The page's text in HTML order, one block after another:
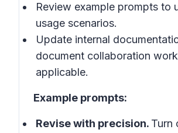
Review example prompts to
usage scenarios.
Update internal
document collaboration
applicable.
Example prompts:
Revise with precision. Turn